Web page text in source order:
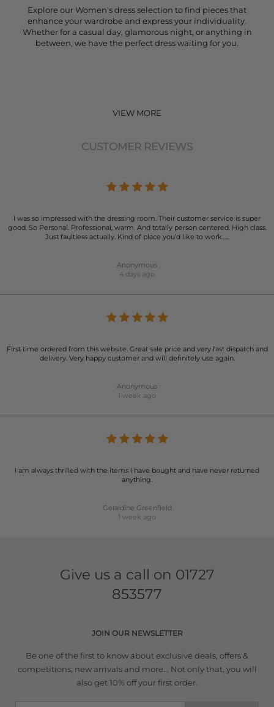
Explore our Women's dress selection to find pieces that
enhance your wardrobe and express your individuality.
Whether for a casual day, glamorous night, or anything in
between, we have the perfect dress waiting for you.
VIEW MORE
CUSTOMER REVIEWS
I was so impressed with the dressing room. Their customer service is super
good. So Personal. Professional, warm. And totally person centered. High class.
Just faultless actually. Kind of place you’d like to work…..
Anonymous
4 days ago
First time ordered from this website. Great sale price and very fast dispatch and
delivery. Very happy customer and will definitely use again.
Anonymous
1 week ago
I am always thrilled with the items I have bought and have never returned
anything.
Geraldine Greenfield
1 week ago
Give us a call on 01727
853577
JOIN OUR NEWSLETTER
Be one of the first to know about exclusive deals, offers &
competitions, new arrivals and more... Not only that, you will
also get 10% off your first order.